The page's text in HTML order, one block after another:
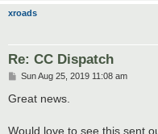
xroads
Re: CC Dispatch
P
s
Sun Aug 25, 2019 11:08 am
Great news.
Would love to see this sent